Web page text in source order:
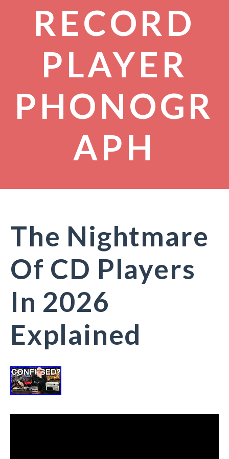
RECORD
PLAYER
PHONOGR
APH
The Nightmare
Of CD Players
In 2026
Explained